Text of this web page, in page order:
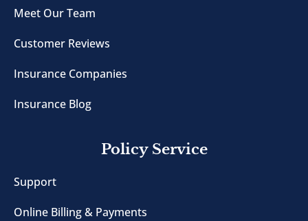
Meet Our Team
Customer Reviews
Insurance Companies
Insurance Blog
Policy Service
Support
Online Billing & Payments